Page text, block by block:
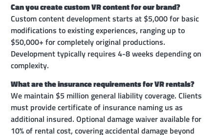
Can you create custom VR content for our brand?
Custom content development starts at $5,000 for basic
modifications to existing experiences, ranging up to
$50,000+ for completely original productions.
Development typically requires 4-8 weeks depending on
complexity.
What are the insurance requirements for VR rentals?
We maintain $5 million general liability coverage. Clients
must provide certificate of insurance naming us as
additional insured. Optional damage waiver available for
10% of rental cost, covering accidental damage beyond